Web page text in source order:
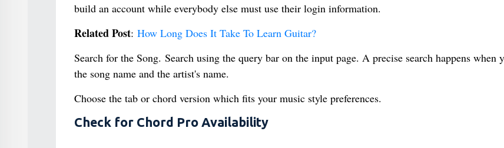
build an account while everybody else must use their login information.
Related Post: How Long Does It Take To Learn Guitar?
Search for the Song. Search using the query bar on the input page. A precise search happens when
the song name and the artist's name.
Choose the tab or chord version which fits your music style preferences.
Check for Chord Pro Availability